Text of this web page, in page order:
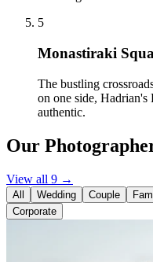
5
Monastiraki
The bustling
on one side, Hadrian's
authentic.
Our
View all 9 →
All Wedding Couple
Corporate